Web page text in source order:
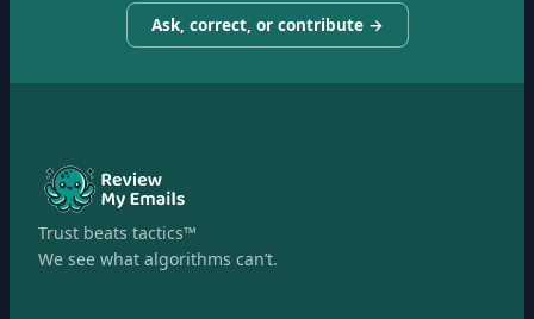
Ask, correct, or contribute →
Trust beats tactics™
We see what algorithms can’t.